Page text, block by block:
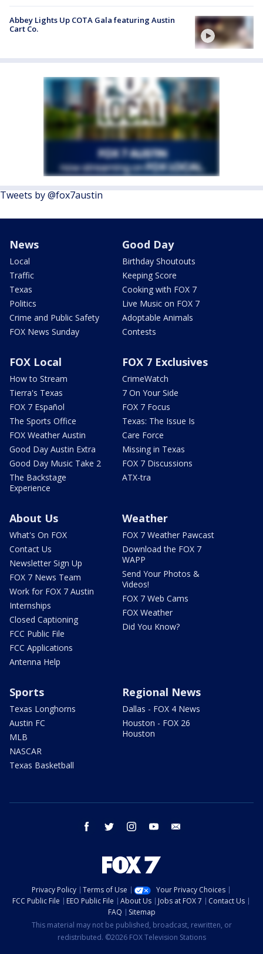
Abbey Lights Up COTA Gala featuring Austin
Cart Co.
Tweets by @fox7austin
News
Local
Traffic
Texas
Politics
Crime and Public Safety
FOX News Sunday
Good Day
Birthday Shoutouts
Keeping Score
Cooking with FOX 7
Live Music on FOX 7
Adoptable Animals
Contests
FOX Local
How to Stream
Tierra's Texas
FOX 7 Español
The Sports Office
FOX Weather Austin
Good Day Austin Extra
Good Day Music Take 2
The Backstage
Experience
FOX 7 Exclusives
CrimeWatch
7 On Your Side
FOX 7 Focus
Texas: The Issue Is
Care Force
Missing in Texas
FOX 7 Discussions
ATX-tra
About Us
What's On FOX
Contact Us
Newsletter Sign Up
FOX 7 News Team
Work for FOX 7 Austin
Internships
Closed Captioning
FCC Public File
FCC Applications
Antenna Help
Weather
FOX 7 Weather Pawcast
Download the FOX 7
WAPP
Send Your Photos &
Videos!
FOX 7 Web Cams
FOX Weather
Did You Know?
Sports
Texas Longhorns
Austin FC
MLB
NASCAR
Texas Basketball
Regional News
Dallas - FOX 4 News
Houston - FOX 26
Houston
facebook twitter instagram youtube
Privacy Policy Terms of Use
Your Privacy Choices
FCC Public File
EEO Public File About Us Jobs at FOX 7
Contact Us
FAQ
Sitemap
This material may not be published, broadcast, rewritten, or
redistributed. ©2026 FOX Television Stations